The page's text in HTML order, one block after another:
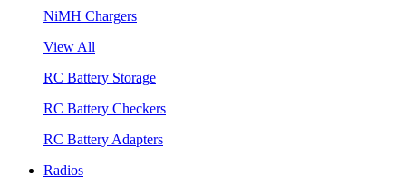
NiMH Chargers
View All
RC Battery Storage
RC Battery Checkers
RC Battery Adapters
Radios